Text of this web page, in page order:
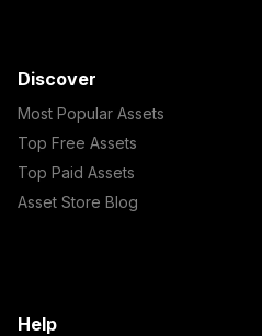
Discover
Most Popular Assets
Top Free Assets
Top Paid Assets
Asset Store Blog
Help